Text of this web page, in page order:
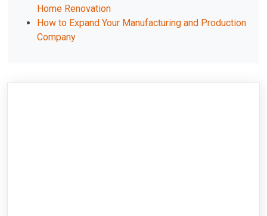
Home Renovation
How to Expand Your Manufacturing and Production
Company